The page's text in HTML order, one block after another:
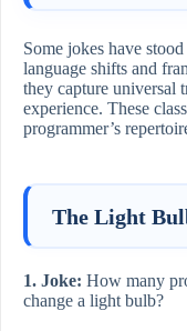
Some jokes have
language shifts and
they capture universal
experience. These
programmer’s
The Light
1. Joke: How many
change a light bulb?